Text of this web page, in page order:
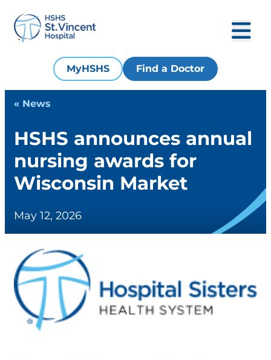
MyHSHS Find a Doctor
« News
HSHS announces annual
nursing awards for
Wisconsin Market
May 12, 2026